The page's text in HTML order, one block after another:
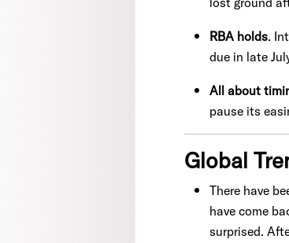
RBA holds.
due in late
All about
pause its
Global
There have
have come
surprised.